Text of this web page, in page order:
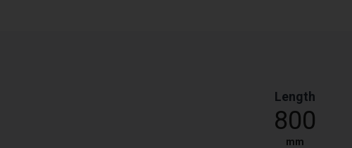
Length
800
mm